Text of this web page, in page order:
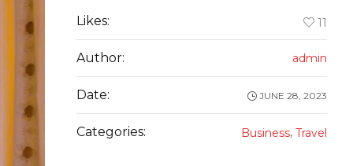
Likes: 11
Author: admin
Date: JUNE 28, 2023
Categories: Business, Travel